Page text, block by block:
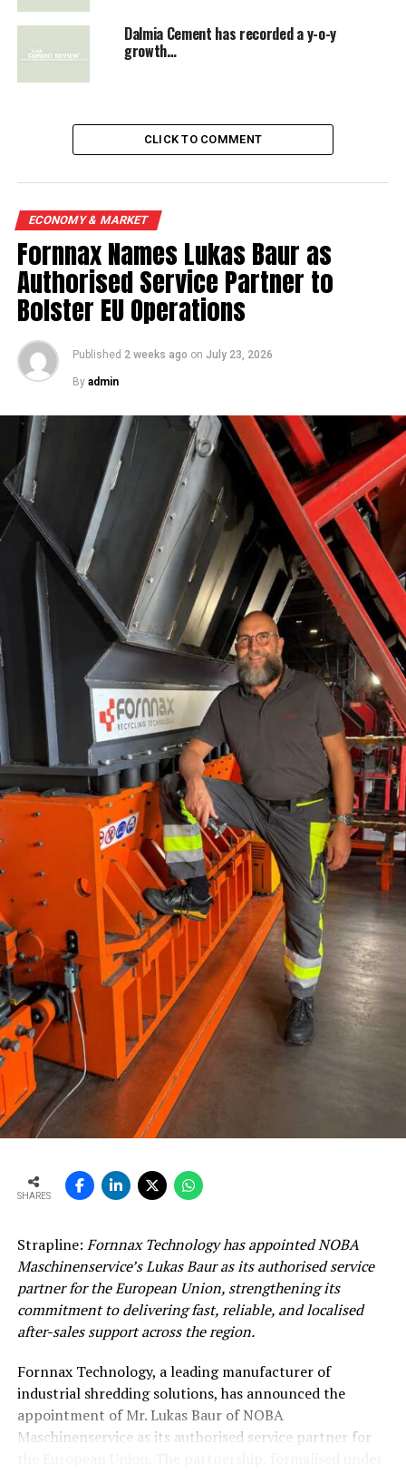
RELATED TOPICS: CEMENT DESPATCHES
Dalmia Cement has recorded a y-o-y
growth…
CLICK TO COMMENT
ECONOMY & MARKET
Fornnax Names Lukas Baur as
Authorised Service Partner to
Bolster EU Operations
Published 2 weeks ago on July 23, 2026
By admin
SHARES
Strapline: Fornnax Technology has appointed NOBA
Maschinenservice’s Lukas Baur as its authorised service
partner for the European Union, strengthening its
commitment to delivering fast, reliable, and localised
after-sales support across the region.
Fornnax Technology, a leading manufacturer of
industrial shredding solutions, has announced the
appointment of Mr. Lukas Baur of NOBA
Maschinenservice as its authorised service partner for